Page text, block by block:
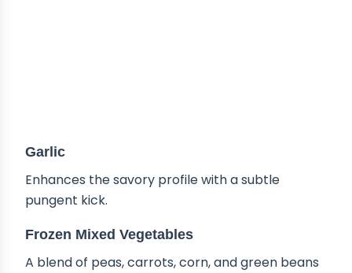
Garlic
Enhances the savory profile with a subtle
pungent kick.
Frozen Mixed Vegetables
A blend of peas, carrots, corn, and green beans